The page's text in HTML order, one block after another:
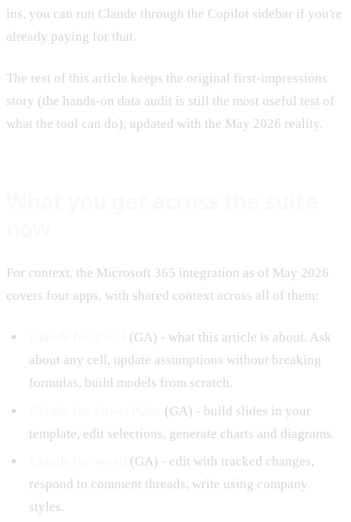
ins, you can run Claude through the Copilot sidebar if you're
already paying for that.
The rest of this article keeps the original first-impressions
story (the hands-on data audit is still the most useful test of
what the tool can do), updated with the May 2026 reality.
For context, the Microsoft 365 integration as of May 2026
covers four apps, with shared context across all of them:
(GA) - what this article is about. Ask
about any cell, update assumptions without breaking
formulas, build models from scratch.
(GA) - build slides in your
template, edit selections, generate charts and diagrams.
(GA) - edit with tracked changes,
respond to comment threads, write using company
styles.